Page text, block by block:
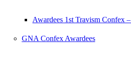
Awardees 1st Travism Confex
GNA Confex Awardees